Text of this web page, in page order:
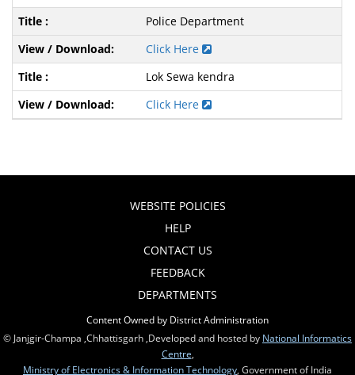
Police Department
Click Here
Lok Sewa kendra
Click Here
WEBSITE POLICIES
HELP
CONTACT US
FEEDBACK
DEPARTMENTS
Content Owned by District Administration
© Janjgir-Champa ,Chhattisgarh ,Developed and hosted by National Informatics
Centre
Ministry of Electronics & Information Technology , Government of India